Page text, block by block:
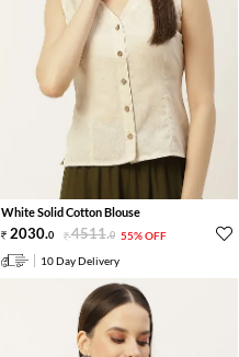
White Solid Cotton Blouse
2030.0 4511.0 55% OFF
10 Day Delivery